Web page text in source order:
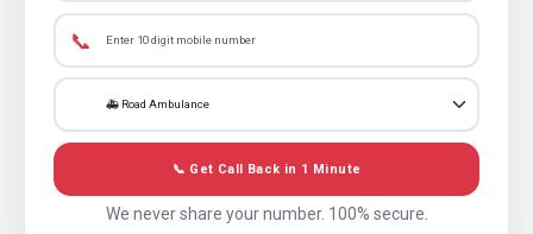
📞
📞 Get Call Back in 1 Minute
We never share your number. 100% secure.